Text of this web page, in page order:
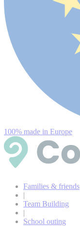
100% made in Europe
Families & friends
|
Team Building
|
School outing